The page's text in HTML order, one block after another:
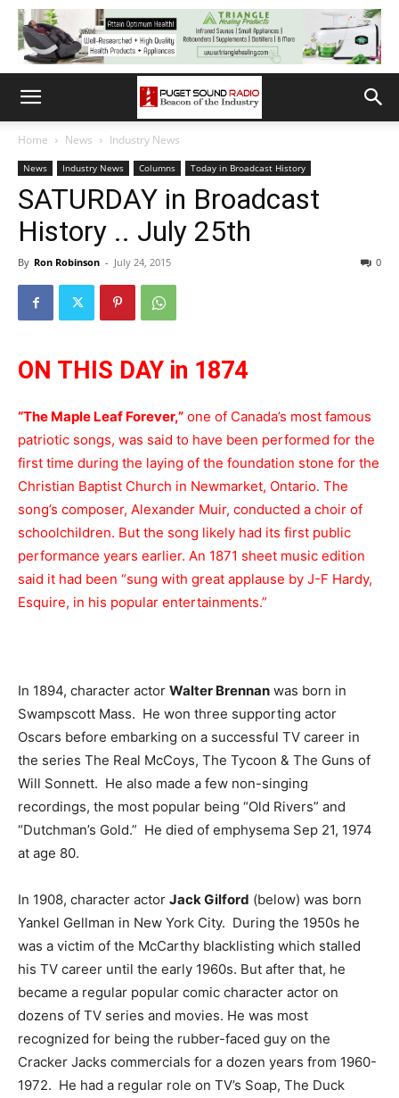
Home News Industry News
News Industry News Columns Today in Broadcast History
SATURDAY in Broadcast
History .. July 25th
By Ron Robinson - July 24, 2015 0
ON THIS DAY in 1874
“The Maple Leaf Forever,” one of Canada’s most famous
patriotic songs, was said to have been performed for the
first time during the laying of the foundation stone for the
Christian Baptist Church in Newmarket, Ontario. The
song’s composer, Alexander Muir, conducted a choir of
schoolchildren. But the song likely had its first public
performance years earlier. An 1871 sheet music edition
said it had been “sung with great applause by J-F Hardy,
Esquire, in his popular entertainments.”
In 1894, character actor Walter Brennan was born in
Swampscott Mass. He won three supporting actor
Oscars before embarking on a successful TV career in
the series The Real McCoys, The Tycoon & The Guns of
Will Sonnett. He also made a few non-singing
recordings, the most popular being “Old Rivers” and
“Dutchman’s Gold.” He died of emphysema Sep 21, 1974
at age 80.
In 1908, character actor Jack Gilford (below) was born
Yankel Gellman in New York City. During the 1950s he
was a victim of the McCarthy blacklisting which stalled
his TV career until the early 1960s. But after that, he
became a regular popular comic character actor on
dozens of TV series and movies. He was most
recognized for being the rubber-faced guy on the
Cracker Jacks commercials for a dozen years from 1960-
1972. He had a regular role on TV’s Soap, The Duck